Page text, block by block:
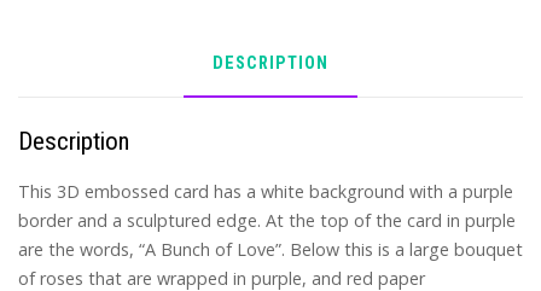
DESCRIPTION
Description
This 3D embossed card has a white background with a purple
border and a sculptured edge. At the top of the card in purple
are the words, “A Bunch of Love”. Below this is a large bouquet
of roses that are wrapped in purple, and red paper